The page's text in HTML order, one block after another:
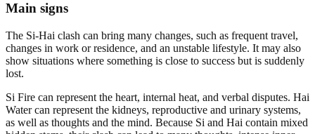
Main signs
The Si-Hai clash can bring many changes, such as frequent travel,
changes in work or residence, and an unstable lifestyle. It may also
show situations where something is close to success but is suddenly
lost.
Si Fire can represent the heart, internal heat, and verbal disputes. Hai
Water can represent the kidneys, reproductive and urinary systems,
as well as thoughts and the mind. Because Si and Hai contain mixed